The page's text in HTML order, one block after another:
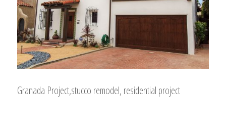
Granada Project,stucco remodel, residential project